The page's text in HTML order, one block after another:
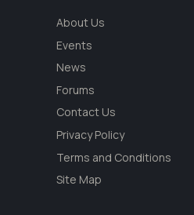
About Us
Events
News
Forums
Contact Us
Privacy Policy
Terms and Conditions
Site Map